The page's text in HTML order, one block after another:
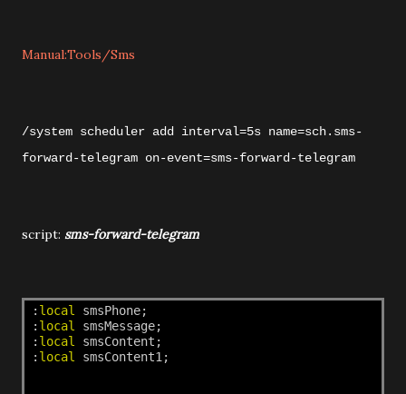
Manual:Tools/Sms
/system scheduler add interval=5s name=sch.sms-
forward-telegram on-event=sms-forward-telegram
script: sms-forward-telegram
: local
smsPhone;
: local
smsMessage;
: local
smsContent;
: local smsContent1;